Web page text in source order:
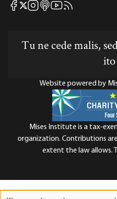
Mises Facebook
Mises X
Mises Instagram
Mises itunes
Mises Youtube
Mises RSS feed
Tu ne cede malis,
ito
Website powered by
Mises Institute is a tax-
organization. Contributions
extent the law allows.